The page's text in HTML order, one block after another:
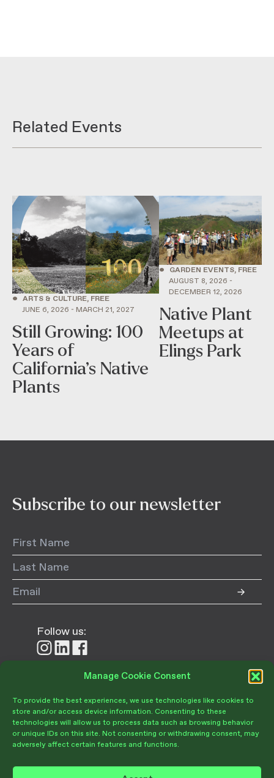
Manage Cookie Consent
To provide the best experiences, we use technologies like cookies to
store and/or access device information. Consenting to these
technologies will allow us to process data such as browsing behavior
or unique IDs on this site. Not consenting or withdrawing consent, may
adversely affect certain features and functions.
Donate
Related Events
• ARTS & CULTURE, FREE
JUNE 6, 2026 - MARCH 21, 2027
Still Growing: 100
Years of
California’s Native
Plants
•
GARDEN EVENTS, FREE
AUGUST 8, 2026 -
DECEMBER 12, 2026
Native Plant
Meetups at
Elings Park
Subscribe to our newsletter
Follow us:
FollowFollowFollow